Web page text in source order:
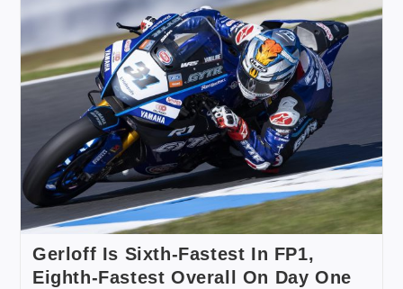
Gerloff Is Sixth-Fastest In FP1,
Eighth-Fastest Overall On Day One